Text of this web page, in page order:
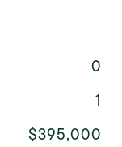
0
1
$395,000